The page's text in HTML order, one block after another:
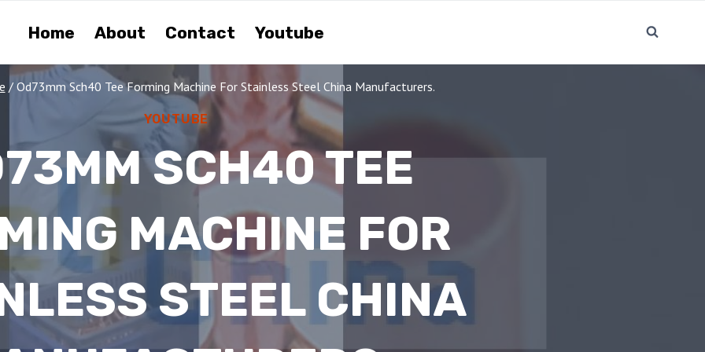
Home About Contact Youtube
/ Od73mm Sch40 Tee Forming Machine For Stainless Steel China Manufacturers.
YOUTUBE
SCH40 TEE
MACHINE FOR
STEEL CHINA